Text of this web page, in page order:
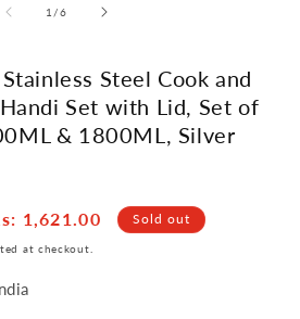
1 /of
6
Steel Cook and
Set with Lid, Set of
& 1800ML, Silver
: 1,621.00 Sold out
at checkout.